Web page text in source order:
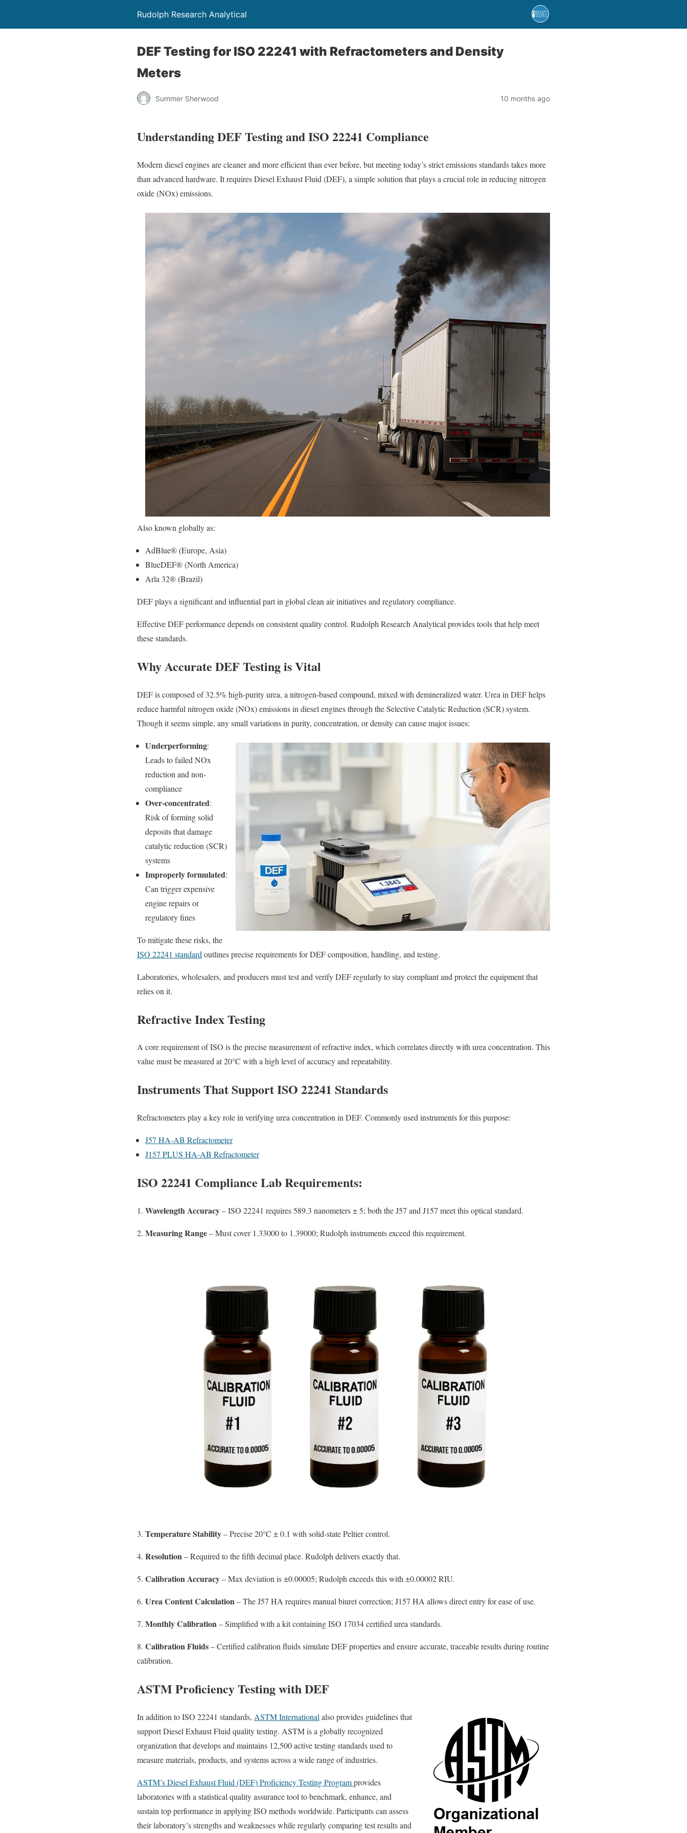
Rudolph Research Analytical
DEF Testing for ISO 22241 with Refractometers and Density
Meters
Summer Sherwood 10 months ago
Understanding DEF Testing and ISO 22241 Compliance
Modern diesel engines are cleaner and more efficient than ever before, but meeting today’s strict emissions standards takes more
than advanced hardware. It requires Diesel Exhaust Fluid (DEF), a simple solution that plays a crucial role in reducing nitrogen
oxide (NOx) emissions.
Also known globally as:
AdBlue® (Europe, Asia)
BlueDEF® (North America)
Arla 32® (Brazil)
DEF plays a significant and influential part in global clean air initiatives and regulatory compliance.
Effective DEF performance depends on consistent quality control. Rudolph Research Analytical provides tools that help meet
these standards.
Why Accurate DEF Testing is Vital
DEF is composed of 32.5% high-purity urea, a nitrogen-based compound, mixed with demineralized water. Urea in DEF helps
reduce harmful nitrogen oxide (NOx) emissions in diesel engines through the Selective Catalytic Reduction (SCR) system.
Though it seems simple, any small variations in purity, concentration, or density can cause major issues:
Underperforming:
Leads to failed NOx
reduction and non-
compliance
Over-concentrated:
Risk of forming solid
deposits that damage
catalytic reduction (SCR)
systems
Improperly formulated:
Can trigger expensive
engine repairs or
regulatory fines
To mitigate these risks, the
ISO 22241 standard outlines precise requirements for DEF composition, handling, and testing.
Laboratories, wholesalers, and producers must test and verify DEF regularly to stay compliant and protect the equipment that
relies on it.
Refractive Index Testing
A core requirement of ISO is the precise measurement of refractive index, which correlates directly with urea concentration. This
value must be measured at 20°C with a high level of accuracy and repeatability.
Instruments That Support ISO 22241 Standards
Refractometers play a key role in verifying urea concentration in DEF. Commonly used instruments for this purpose:
J57 HA-AB Refractometer
J157 PLUS HA-AB Refractometer
ISO 22241 Compliance Lab Requirements:
1. Wavelength Accuracy– ISO 22241 requires 589.3 nanometers ± 5; both the J57 and J157 meet this optical standard.
2. Measuring Range– Must cover 1.33000 to 1.39000; Rudolph instruments exceed this requirement.
3. Temperature Stability– Precise 20°C ± 0.1 with solid-state Peltier control.
4. Resolution– Required to the fifth decimal place. Rudolph delivers exactly that.
5. Calibration Accuracy– Max deviation is ±0.00005; Rudolph exceeds this with ±0.00002 RIU.
6. Urea Content Calculation– The J57 HA requires manual biuret correction; J157 HA allows direct entry for ease of use.
7. Monthly Calibration– Simplified with a kit containing ISO 17034 certified urea standards.
8. Calibration Fluids– Certified calibration fluids simulate DEF properties and ensure accurate, traceable results during routine
calibration.
ASTM Proficiency Testing with DEF
In addition to ISO 22241 standards, ASTM International also provides guidelines that
support Diesel Exhaust Fluid quality testing. ASTM is a globally recognized
organization that develops and maintains 12,500 active testing standards used to
measure materials, products, and systems across a wide range of industries.
ASTM’s Diesel Exhaust Fluid (DEF) Proficiency Testing Programprovides
laboratories with a statistical quality assurance tool to benchmark, enhance, and
sustain top performance in applying ISO methods worldwide. Participants can assess
their laboratory’s strengths and weaknesses while regularly comparing test results and